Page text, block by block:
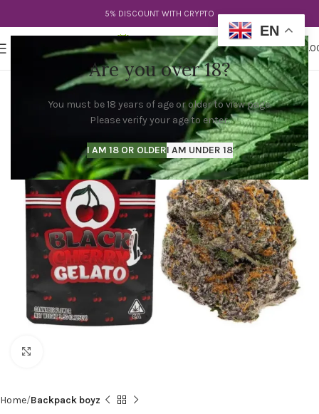
Are you over 18?
You must be 18 years of age or older to view page.
Please verify your age to enter.
I AM 18 OR OLDERI AM UNDER 18
5% DISCOUNT WITH CRYPTO
$
Home Backpack boyz
EN